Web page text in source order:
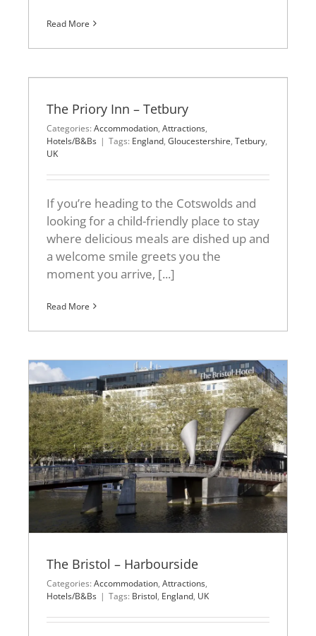
Read More
The Priory Inn – Tetbury
Categories: Accommodation, Attractions,
Hotels/B&Bs | Tags: England, Gloucestershire, Tetbury,
UK
If you’re heading to the Cotswolds and
looking for a child-friendly place to stay
where delicious meals are dished up and
a welcome smile greets you the
moment you arrive, [...]
Read More
The Bristol – Harbourside
Categories: Accommodation, Attractions,
Hotels/B&Bs | Tags: Bristol, England, UK